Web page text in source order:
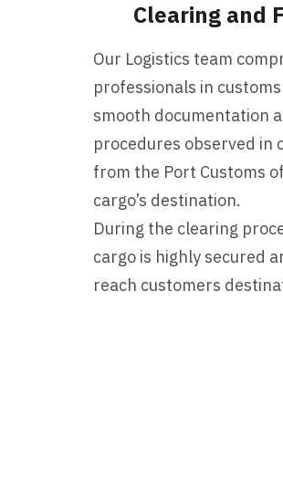
Clearing and
Our Logistics team
professionals in
smooth documentation
procedures observed in
from the Port Customs
cargo’s destination.
During the clearing
cargo is highly secured
reach customers